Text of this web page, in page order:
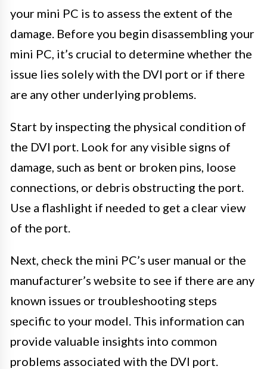
your mini PC is to assess the extent of the
damage. Before you begin disassembling your
mini PC, it’s crucial to determine whether the
issue lies solely with the DVI port or if there
are any other underlying problems.
Start by inspecting the physical condition of
the DVI port. Look for any visible signs of
damage, such as bent or broken pins, loose
connections, or debris obstructing the port.
Use a flashlight if needed to get a clear view
of the port.
Next, check the mini PC’s user manual or the
manufacturer’s website to see if there are any
known issues or troubleshooting steps
specific to your model. This information can
provide valuable insights into common
problems associated with the DVI port.